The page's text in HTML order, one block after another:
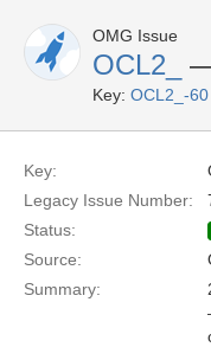
OMG Issue
OCL2_
Key: OCL2_-60
Key:
Legacy Issue Number:
Status:
Source:
Summary: